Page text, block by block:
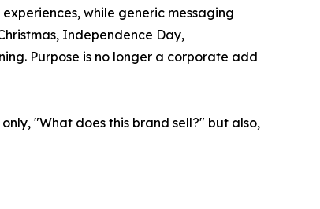
while generic messaging
Independence Day,
Purpose is no longer a corporate add
"What does this brand sell?" but also,